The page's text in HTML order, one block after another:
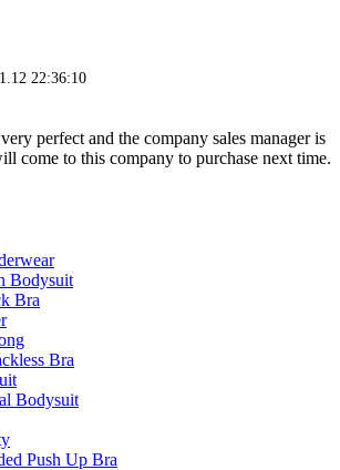
22:36:10
perfect and the company sales manager is
come to this company to purchase next time.
Bodysuit
Bra
Bra
Bodysuit
Push Up Bra